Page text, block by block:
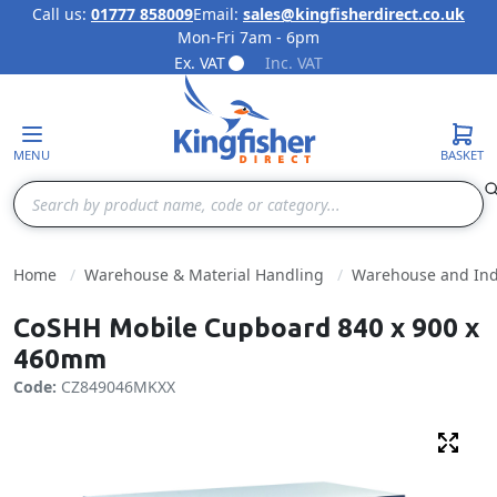
Skip to Content
Call us: 01777 858009Email: sales@kingfisherdirect.co.uk
Mon-Fri 7am - 6pm
Ex. VAT
Inc. VAT
MENU
Search
BASKET
Home Warehouse & Material Handling Warehouse and
CoSHH Mobile Cupboard 840 x 900 x
460mm
Code: CZ849046MKXX